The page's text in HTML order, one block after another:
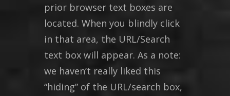
prior browser text boxes are
located. When you blindly click
in that area, the URL/Search
text box will appear. As a note:
we haven’t really liked this
“hiding” of the URL/search box,